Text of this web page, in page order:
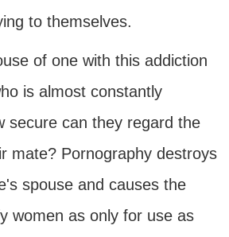
to themselves.
of one with this addiction
is almost constantly
secure can they regard the
mate? Pornography destroys
spouse and causes the
women as only for use as